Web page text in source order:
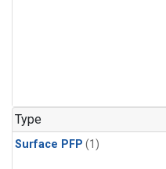
Type
Surface PFP (1)